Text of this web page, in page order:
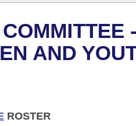
AND
ROSTER